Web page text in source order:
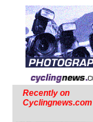
Recently on
Cyclingnews.com